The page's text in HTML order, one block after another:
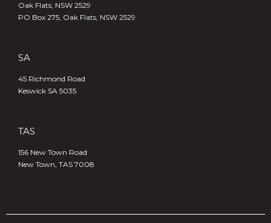
Oak Flats, NSW 2529
PO Box 275, Oak Flats, NSW 2529
SA
45 Richmond Road
Keswick SA 5035
TAS
156 New Town Road
New Town, TAS 7008